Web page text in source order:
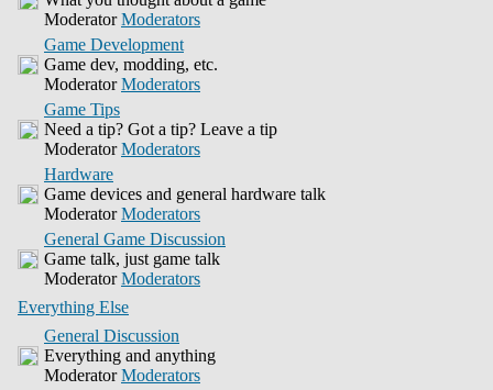
ModeratorModerators
Game Development
Game dev, modding, etc.
ModeratorModerators
Game Tips
Need a tip? Got a tip? Leave a tip
ModeratorModerators
Hardware
Game devices and general hardware talk
ModeratorModerators
General Game Discussion
Game talk, just game talk
ModeratorModerators
Everything Else
General Discussion
Everything and anything
ModeratorModerators